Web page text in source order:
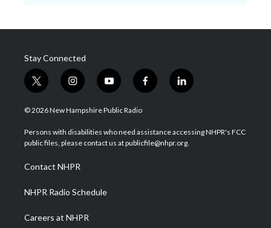
Stay Connected
t
w
i
t
e
i
n
s
a
g
a
m
y
o
u
u
b
f
a
b
o
l
i
e
d
© 2026 New Hampshire Public Radio
Persons with disabilities who need assistance accessing NHPR's FCC
public files, please contact us at publicfile@nhpr.org.
Contact NHPR
NHPR Radio Schedule
Careers at NHPR